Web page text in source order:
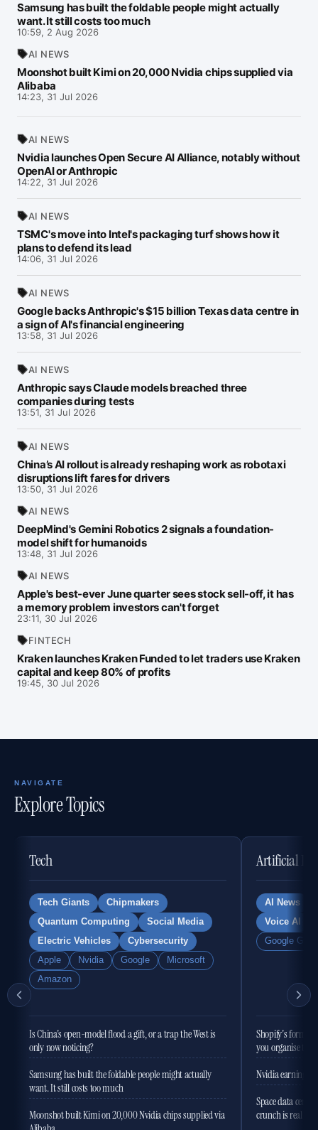
Samsung has built the foldable people might actually
want. It still costs too much
10:59, 2 Aug 2026
AI NEWS
Moonshot built Kimi on 20,000 Nvidia chips supplied via
Alibaba
14:23, 31 Jul 2026
AI NEWS
Nvidia launches Open Secure AI Alliance, notably without
OpenAI or Anthropic
14:22, 31 Jul 2026
AI NEWS
TSMC's move into Intel's packaging turf shows how it
plans to defend its lead
14:06, 31 Jul 2026
AI NEWS
Google backs Anthropic's $15 billion Texas data centre in
a sign of AI's financial engineering
13:58, 31 Jul 2026
AI NEWS
Anthropic says Claude models breached three
companies during tests
13:51, 31 Jul 2026
AI NEWS
China’s AI rollout is already reshaping work as robotaxi
disruptions lift fares for drivers
13:50, 31 Jul 2026
AI NEWS
DeepMind's Gemini Robotics 2 signals a foundation-
model shift for humanoids
13:48, 31 Jul 2026
AI NEWS
Apple's best-ever June quarter sees stock sell-off, it has
a memory problem investors can't forget
23:11, 30 Jul 2026
FINTECH
Kraken launches Kraken Funded to let traders use Kraken
capital and keep 80% of profits
19:45, 30 Jul 2026
NAVIGATE
Explore Topics
Tech
Tech Giants
Chipmakers
Quantum Computing
Social Media
Electric Vehicles
Cybersecurity
Apple
Nvidia Google
Microsoft
Amazon
Is China's open-model flood a gift, or a trap the West is
only now noticing?
Samsung has built the foldable people might actually
want. It still costs too much
Moonshot built Kimi on 20,000 Nvidia chips supplied via
Artificial
AI News
Voice AI
Google
Shopify's former
you organise the
Nvidia earnings
Space data
crunch is real